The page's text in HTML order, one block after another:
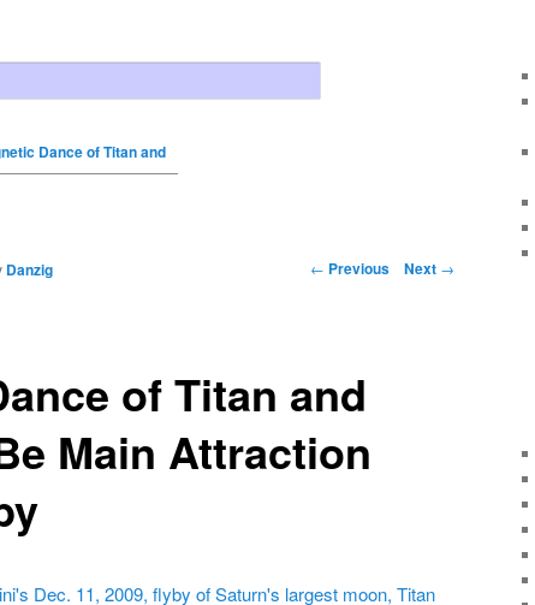
Dance of Titan and
← Previous Next →
of Titan and
Main Attraction
Danzig